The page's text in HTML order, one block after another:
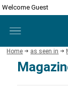
Welcome Guest
Home as seen in